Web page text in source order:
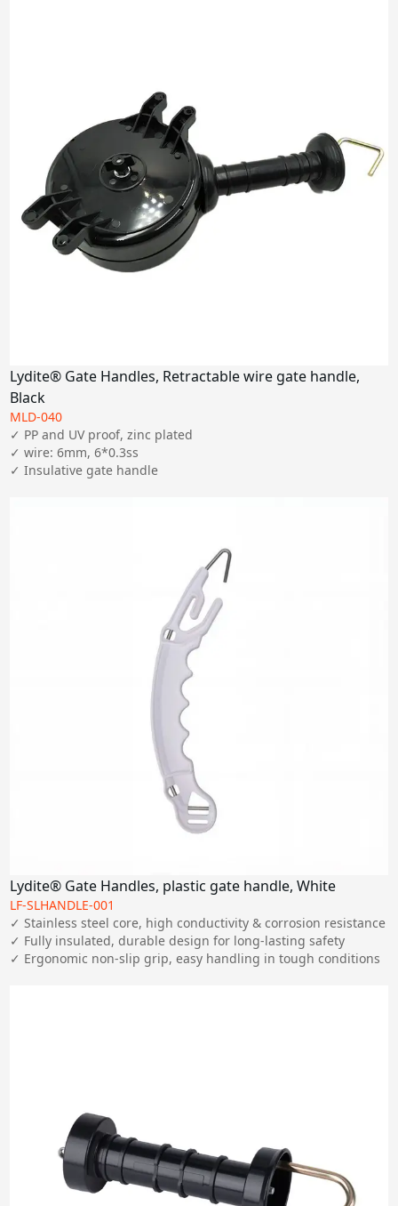
Lydite® Gate Handles, Retractable wire gate handle,
Black
MLD-040
✓ PP and UV proof, zinc plated
✓ wire: 6mm, 6*0.3ss
✓ Insulative gate handle
Lydite® Gate Handles, plastic gate handle, White
LF-SLHANDLE-001
✓ Stainless steel core, high conductivity & corrosion resistance
✓ Fully insulated, durable design for long-lasting safety
✓ Ergonomic non-slip grip, easy handling in tough conditions